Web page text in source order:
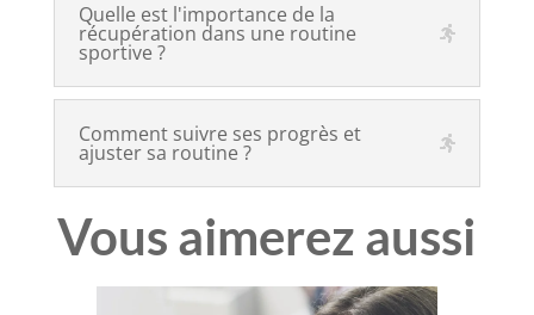
Quelle est l'importance de la
récupération dans une routine
sportive ?
Comment suivre ses progrès et
ajuster sa routine ?
Vous aimerez aussi